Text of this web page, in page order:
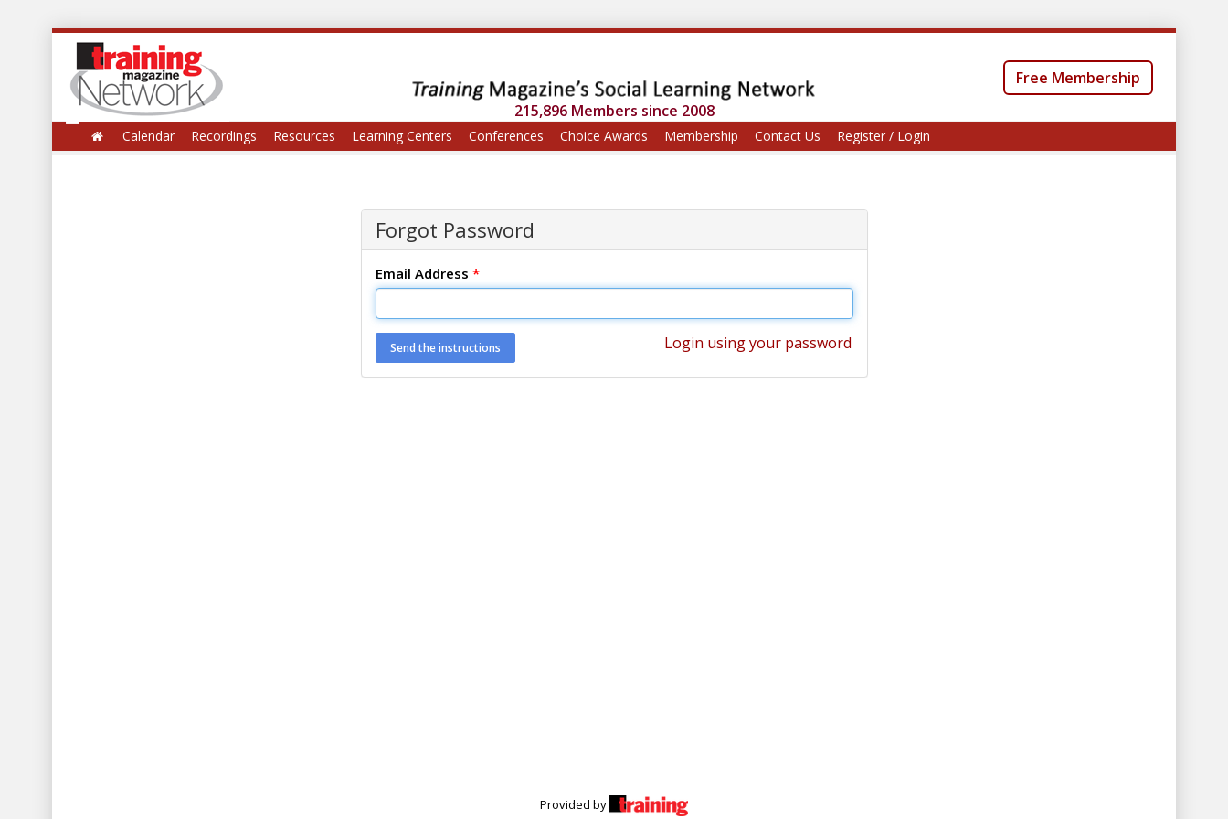
215,896 Members since 2008
Free Membership
Calendar Recordings Resources Learning Centers Conferences Choice Awards Membership Contact Us Register / Login
Forgot Password
Email Address *
Login using your password
Provided by